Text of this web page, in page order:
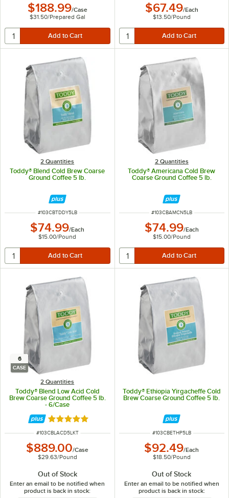
$188.99/Case
$31.50/Prepared Gal
$67.49/Each
$13.50/Pound
2 Quantities
Toddy® Blend Cold Brew Coarse
Ground Coffee 5 lb.
ITEM NUMBER
#103CBTDDY5LB
$74.99/Each
$15.00/Pound
2 Quantities
Toddy® Americana Cold Brew
Coarse Ground Coffee 5 lb.
ITEM NUMBER
#103CBAMCN5LB
$74.99/Each
$15.00/Pound
6
CASE
2 Quantities
Toddy® Blend Low Acid Cold
Brew Coarse Ground Coffee 5 lb.
- 6/Case
Rated 5 out of 5 stars
ITEM NUMBER
#103CBLACD5LKT
$889.00/Case
$29.63/Pound
Out of Stock
Enter an email to be notified when
product is back in stock:
Toddy® Ethiopia Yirgacheffe Cold
Brew Coarse Ground Coffee 5 lb.
ITEM NUMBER
#103CBETHP5LB
$92.49/Each
$18.50/Pound
Out of Stock
Enter an email to be notified when
product is back in stock: